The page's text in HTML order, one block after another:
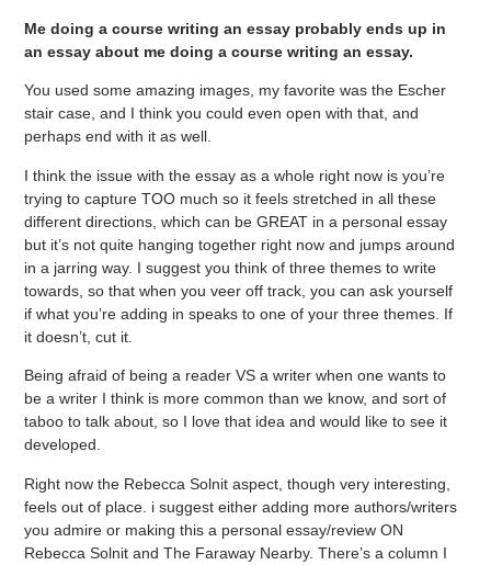
Me doing a course writing an essay probably ends up in
an essay about me doing a course writing an essay.
You used some amazing images, my favorite was the Escher
stair case, and I think you could even open with that, and
perhaps end with it as well.
I think the issue with the essay as a whole right now is you’re
trying to capture TOO much so it feels stretched in all these
different directions, which can be GREAT in a personal essay
but it’s not quite hanging together right now and jumps around
in a jarring way. I suggest you think of three themes to write
towards, so that when you veer off track, you can ask yourself
if what you’re adding in speaks to one of your three themes. If
it doesn’t, cut it.
Being afraid of being a reader VS a writer when one wants to
be a writer I think is more common than we know, and sort of
taboo to talk about, so I love that idea and would like to see it
developed.
Right now the Rebecca Solnit aspect, though very interesting,
feels out of place. i suggest either adding more authors/writers
you admire or making this a personal essay/review ON
Rebecca Solnit and The Faraway Nearby. There’s a column I